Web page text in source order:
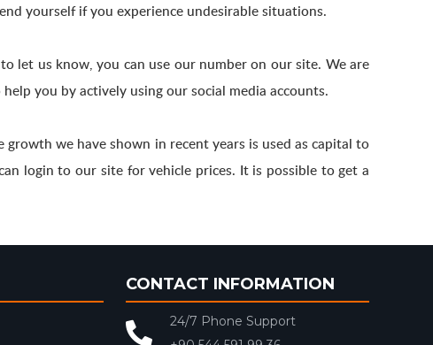
yourself if you experience undesirable situations.
let us know, you can use our number on our site. We are
you by actively using our social media accounts.
we have shown in recent years is used as capital to
login to our site for vehicle prices. It is possible to get a
CONTACT INFORMATION
24/7 Phone Support